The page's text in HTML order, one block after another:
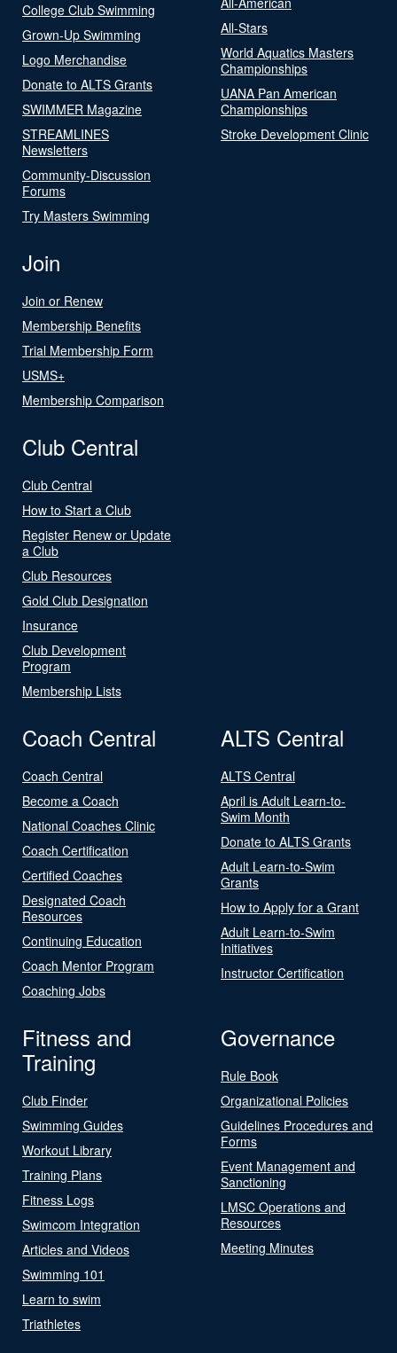
College Club Swimming
Grown-Up Swimming
Logo Merchandise
Donate to ALTS Grants
SWIMMER Magazine
STREAMLINES
Newsletters
Community-Discussion
Forums
Try Masters Swimming
All-Stars
World Aquatics Masters
Championships
UANA Pan American
Championships
Stroke Development Clinic
Join
Join or Renew
Membership Benefits
Trial Membership Form
USMS+
Membership Comparison
Club Central
Club Central
How to Start a Club
Register Renew or Update
a Club
Club Resources
Gold Club Designation
Insurance
Club Development
Program
Membership Lists
Coach Central
Coach Central
Become a Coach
National Coaches Clinic
Coach Certification
Certified Coaches
Designated Coach
Resources
Continuing Education
Coach Mentor Program
Coaching Jobs
ALTS Central
ALTS Central
April is Adult Learn-to-
Swim Month
Donate to ALTS Grants
Adult Learn-to-Swim
Grants
How to Apply for a Grant
Adult Learn-to-Swim
Initiatives
Instructor Certification
Fitness and
Training
Club Finder
Swimming Guides
Workout Library
Training Plans
Fitness Logs
Swimcom Integration
Articles and Videos
Swimming 101
Learn to swim
Triathletes
Governance
Rule Book
Organizational Policies
Guidelines Procedures and
Forms
Event Management and
Sanctioning
LMSC Operations and
Resources
Meeting Minutes